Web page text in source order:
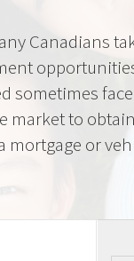
Canadians
sometimes
market to
mortgage or